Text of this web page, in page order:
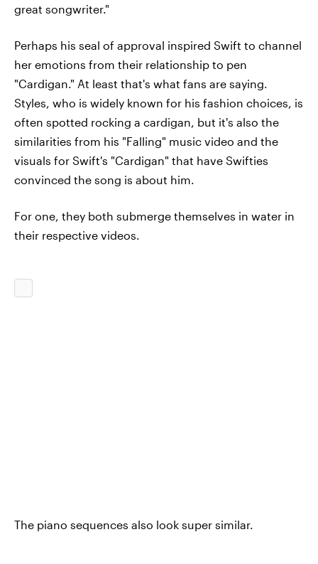
great songwriter."
Perhaps his seal of approval inspired Swift to channel
her emotions from their relationship to pen
"Cardigan." At least that's what fans are saying.
Styles, who is widely known for his fashion choices, is
often spotted rocking a cardigan, but it's also the
similarities from his "Falling" music video and the
visuals for Swift's "Cardigan" that have Swifties
convinced the song is about him.
For one, they both submerge themselves in water in
their respective videos.
The piano sequences also look super similar.